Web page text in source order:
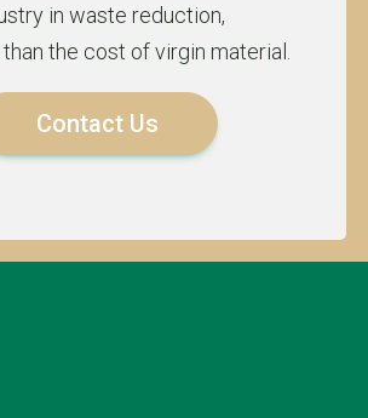
in waste reduction,
the cost of virgin material.
Contact Us